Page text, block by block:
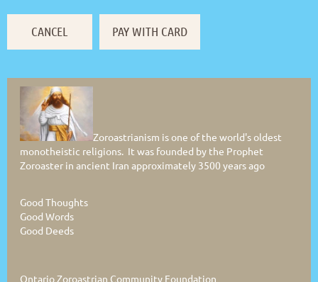
Zoroastrianism is one of the world's oldest
monotheistic religions. It was founded by the Prophet
Zoroaster in ancient Iran approximately 3500 years ago
Good Thoughts
Good Words
Good Deeds
Ontario Zoroastrian Community Foundation